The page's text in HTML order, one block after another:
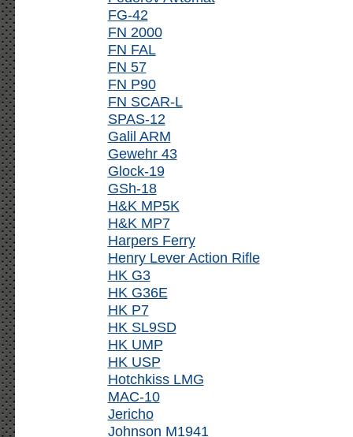
FG-42
FN 2000
FN FAL
FN 57
FN P90
FN SCAR-L
SPAS-12
Galil ARM
Gewehr 43
Glock-19
GSh-18
H&K MP5K
H&K MP7
Harpers Ferry
Henry Lever Action Rifle
HK G3
HK G36E
HK P7
HK SL9SD
HK UMP
HK USP
Hotchkiss LMG
MAC-10
Jericho
Johnson M1941